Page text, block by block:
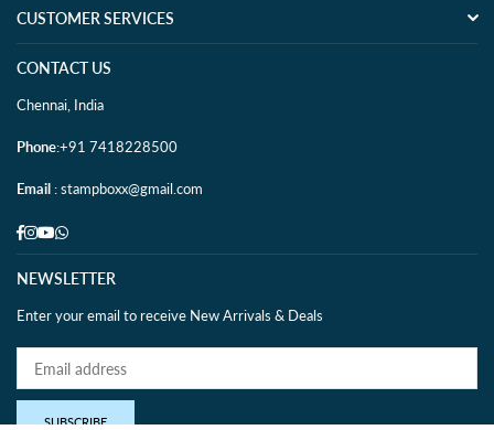
CUSTOMER SERVICES
CONTACT US
Chennai, India
Phone:+91 7418228500
Email : stampboxx@gmail.com
Facebook
Instagram
YouTube
Whatsapp
NEWSLETTER
Enter your email to receive New Arrivals & Deals
SUBSCRIBE